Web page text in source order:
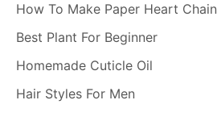
How To Make Paper Heart Chain
Best Plant For Beginner
Homemade Cuticle Oil
Hair Styles For Men